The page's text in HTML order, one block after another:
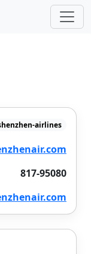
airlines
817-95080